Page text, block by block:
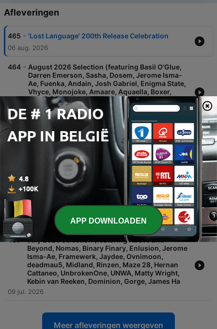
Afleveringen
465 - 'Lost Language' 200th Release Celebration
06 aug. 2026
464 - August 2026 Selection (featuring Basil O'Glue,
Darren Emerson, Sasha, Dosem, Jerome Isma-
Ae, Fuenka, Andain, Josh Gabriel, Enigma State,
Vhyce, Monojoke, Amaare, Aquaella, Boxer,
UNWA, Static Guru, Vaim, HERMEN, Noonix, j:me,
Chizawa Q, Anuhe, Riotbot, DJ
30 jul. 2026
463 - July 2026 Selection pt II (featuring Hernan
Cattaneo, Basil O'Glue, Nomas, Fuenka,
Framewerk, ORMUS, Atmos, Cass (UK),
Cendryma, R.E.E.V., Golden Girls, Mara, Hamel,
Segue (IN), Alan Marshall, Tom Pavicich, AINDY,
Foley, Joyce Muniz, John Fisherman, Guili
23 jul. 2026
462 - 'Reactivate' Revisited
16 jul. 2026
461 - July 2026 Selection (featuring Above and
Beyond, Nomas, Binary Finary, Enlusion, Jerome
Isma-Ae, Framewerk, Jaydee, Ovnimoon,
deadmau5, Midland, Rinzen, Maze 28, Hernan
Cattaneo, UnbrokenOne, UNWA, Matty Wright,
Kebin van Reeken, Dominion, Gorge, James Ha
09 jul. 2026
Meer afleveringen weergeven
APP DOWNLOADEN